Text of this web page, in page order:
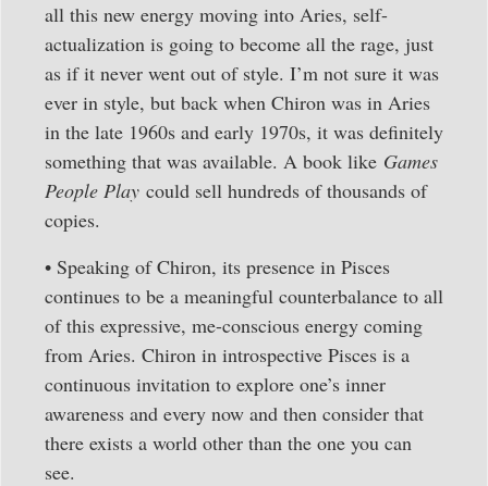
all this new energy moving into Aries, self-
actualization is going to become all the rage, just
as if it never went out of style. I’m not sure it was
ever in style, but back when Chiron was in Aries
in the late 1960s and early 1970s, it was definitely
something that was available. A book like Games
People Play could sell hundreds of thousands of
copies.
• Speaking of Chiron, its presence in Pisces
continues to be a meaningful counterbalance to all
of this expressive, me-conscious energy coming
from Aries. Chiron in introspective Pisces is a
continuous invitation to explore one’s inner
awareness and every now and then consider that
there exists a world other than the one you can
see.